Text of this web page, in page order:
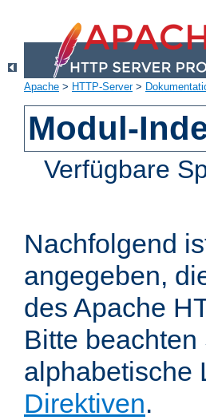
Apache > HTTP-Server>
Modul-
Verfügbare
Nachfolgend
angegeben,
des Apache
Bitte
alphabetische
Direktiven.